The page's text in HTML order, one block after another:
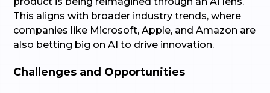
This aligns with broader industry trends, where
companies like Microsoft, Apple, and Amazon are
also betting big on AI to drive innovation.
Challenges and Opportunities